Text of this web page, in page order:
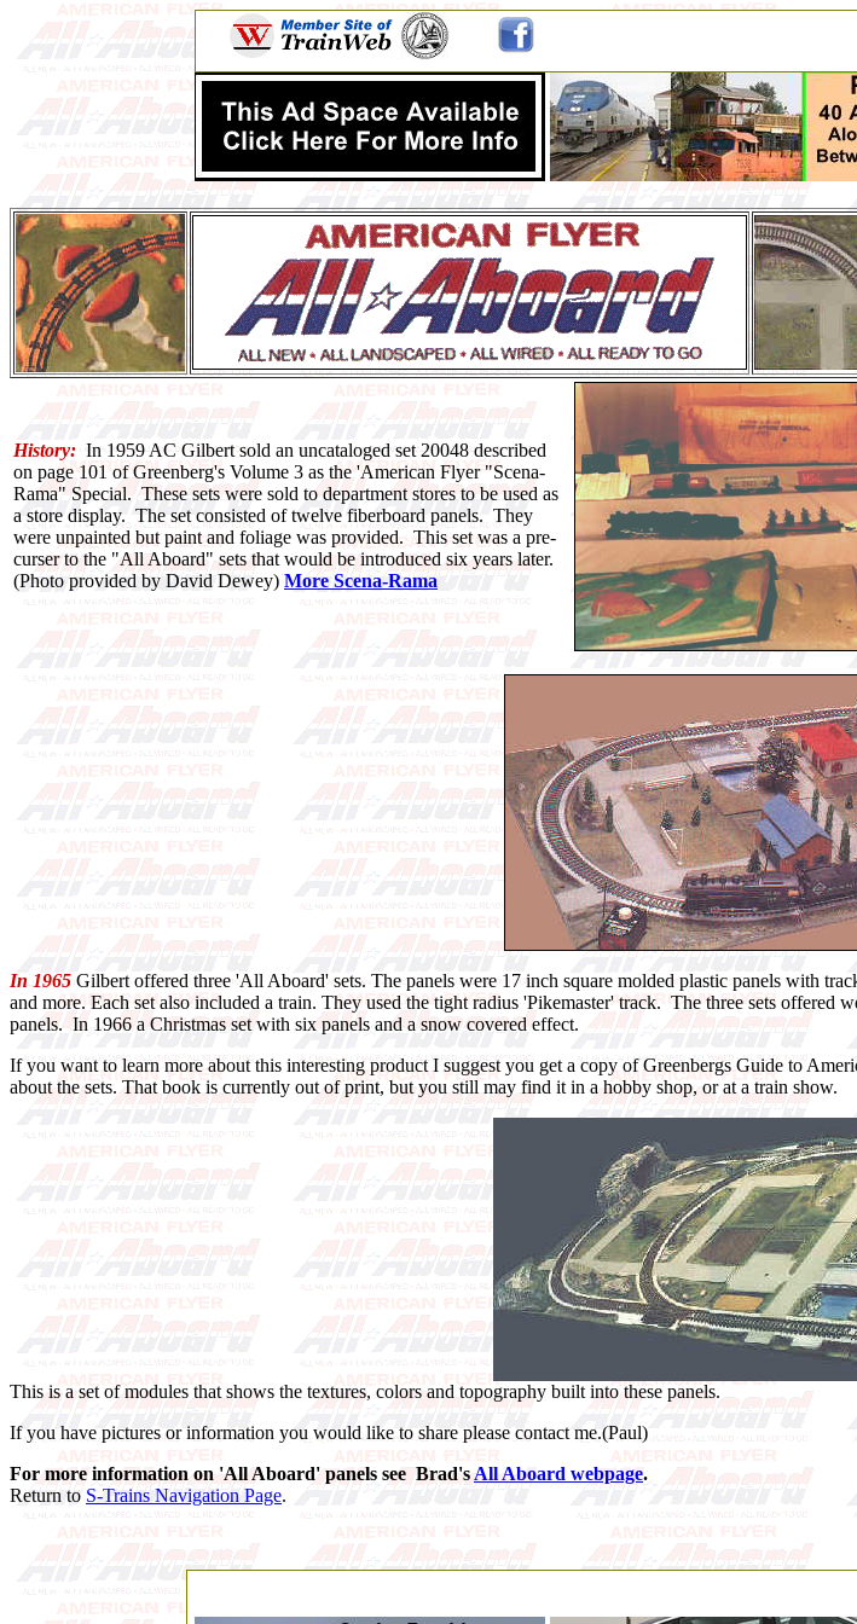
History: In 1959 AC Gilbert sold an uncataloged set 20048 described
on page 101 of Greenberg's Volume 3 as the 'American Flyer "Scena-
Rama" Special. These sets were sold to department stores to be used as
a store display. The set consisted of twelve fiberboard panels. They
were unpainted but paint and foliage was provided. This set was a pre-
curser to the "All Aboard" sets that would be introduced six years later.
(Photo provided by David Dewey) More Scena-Rama
In 1965 Gilbert offered three 'All Aboard' sets. The panels were 17 inch square molded plastic panels with
and more. Each set also included a train. They used the tight radius 'Pikemaster' track. The three sets
panels. In 1966 a Christmas set with six panels and a snow covered effect.
If you want to learn more about this interesting product I suggest you get a copy of Greenbergs Guide to
about the sets. That book is currently out of print, but you still may find it in a hobby shop, or at a train show.
This is a set of modules that shows the textures, colors and topography built into these panels.
If you have pictures or information you would like to share please contact me.(Paul)
For more information on 'All Aboard' panels see Brad's All Aboard webpage.
Return to S-Trains Navigation Page.